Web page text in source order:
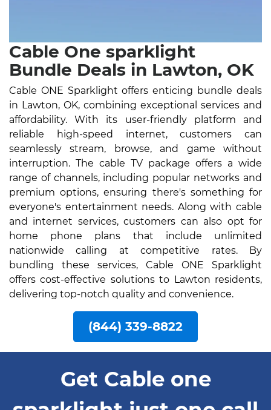
Cable One sparklight
Bundle Deals in Lawton, OK
Cable ONE Sparklight offers enticing bundle deals
in Lawton, OK, combining exceptional services and
affordability. With its user-friendly platform and
reliable high-speed internet, customers can
seamlessly stream, browse, and game without
interruption. The cable TV package offers a wide
range of channels, including popular networks and
premium options, ensuring there's something for
everyone's entertainment needs. Along with cable
and internet services, customers can also opt for
home phone plans that include unlimited
nationwide calling at competitive rates. By
bundling these services, Cable ONE Sparklight
offers cost-effective solutions to Lawton residents,
delivering top-notch quality and convenience.
(844) 339-8822
Get Cable one